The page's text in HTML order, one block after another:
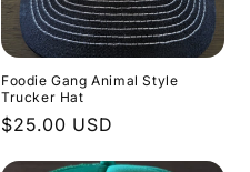
Foodie Gang Animal Style
Trucker Hat
Regular
$25.00 USD